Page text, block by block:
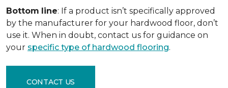
Bottom line: If a product isn’t specifically approved
by the manufacturer for your hardwood floor, don’t
use it. When in doubt, contact us for guidance on
your specific type of hardwood flooring.
CONTACT US